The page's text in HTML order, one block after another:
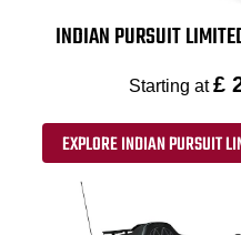
INDIAN PURSUIT
Starting at£
EXPLORE INDIAN PURSUIT